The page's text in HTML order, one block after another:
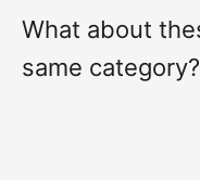
What about
same category?